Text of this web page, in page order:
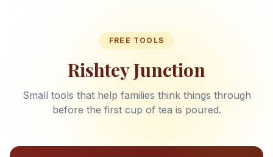
FREE TOOLS
Rishtey Junction
Small tools that help families think things through
before the first cup of tea is poured.